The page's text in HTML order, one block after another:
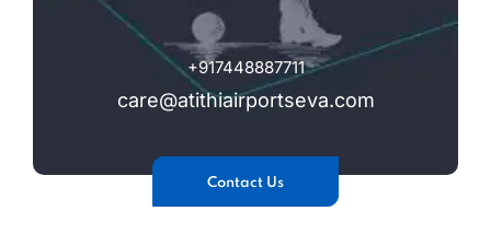
+917448887711
care@atithiairportseva.com
Contact Us